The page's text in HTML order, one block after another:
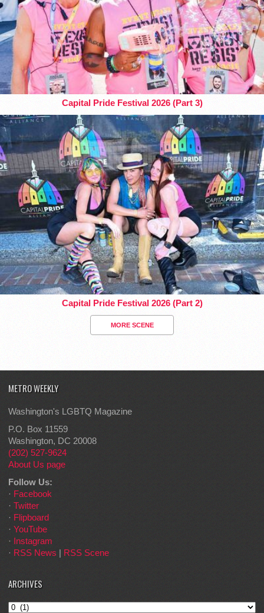
Capital Pride Festival 2026 (Part 3)
Capital Pride Festival 2026 (Part 2)
MORE SCENE
METRO WEEKLY
Washington's LGBTQ Magazine
P.O. Box 11559
Washington, DC 20008
(202) 527-9624
About Us page
Follow Us:
· Facebook
· Twitter
· Flipboard
· YouTube
· Instagram
· RSS News | RSS Scene
ARCHIVES
Archives